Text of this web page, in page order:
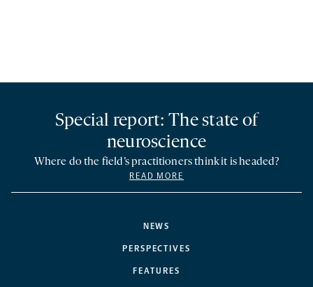
NEWS
PERSPECTIVES
FEATURES
Special report: The state of
neuroscience
Where do the field’s practitioners think it is headed?
READ MORE